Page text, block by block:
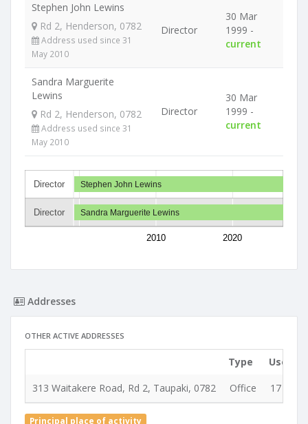
Stephen John Lewins
Rd 2, Henderson, 0782
Address used since 31
May 2010
Director
30 Mar
1999 -
current
Sandra Marguerite
Lewins
Rd 2, Henderson, 0782
Address used since 31
May 2010
Director
30 Mar
1999 -
current
Director
Director
2010 2020
Stephen John Lewins
Sandra Marguerite Lewins
Addresses
OTHER ACTIVE ADDRESSES
Type
Used
313 Waitakere Road, Rd 2, Taupaki, 0782
Office 17 Jun
Principal place of activity